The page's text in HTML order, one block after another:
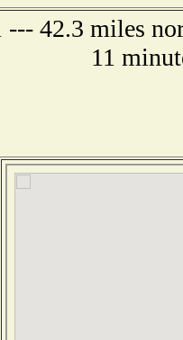
42.3 miles
11